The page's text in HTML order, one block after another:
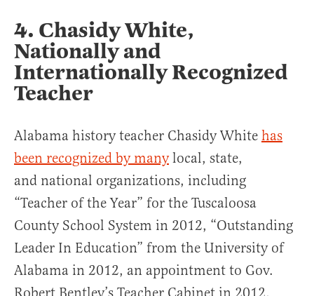
4. Chasidy White,
Nationally and
Internationally Recognized
Teacher
Alabama history teacher Chasidy White has
been recognized by manylocal, state,
and national organizations, including
“Teacher of the Year” for the Tuscaloosa
County School System in 2012, “Outstanding
Leader In Education” from the University of
Alabama in 2012, an appointment to Gov.